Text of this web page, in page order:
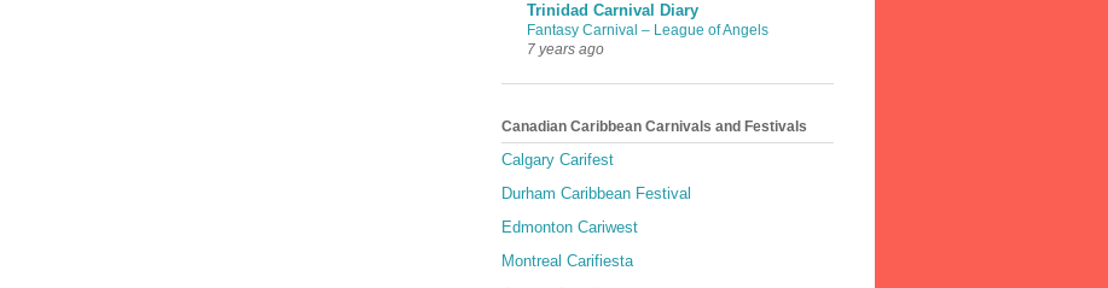
Trinidad Carnival Diary
Fantasy Carnival – League of Angels
7 years ago
Canadian Caribbean Carnivals and Festivals
Calgary Carifest
Durham Caribbean Festival
Edmonton Cariwest
Montreal Carifiesta